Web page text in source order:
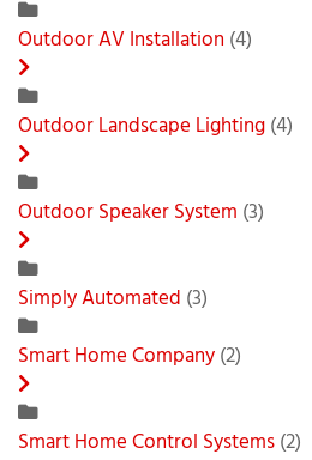
Outdoor AV Installation (4)
Outdoor Landscape Lighting(4)
Outdoor Speaker System (3)
Simply Automated (3)
Smart Home Company(2)
Smart Home Control Systems(2)